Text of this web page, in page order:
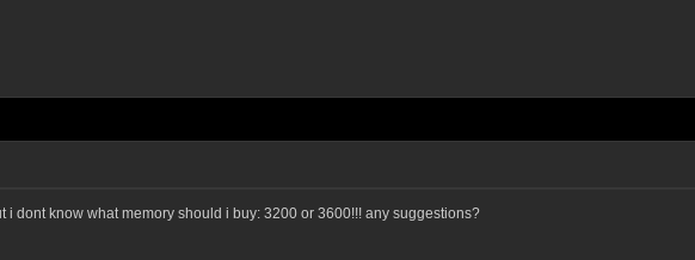
i dont know what memory should i buy: 3200 or 3600!!! any suggestions?